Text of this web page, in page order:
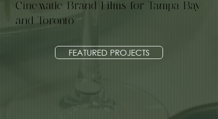
Cinematic Brand Films for Tampa Bay
and Toronto
FEATURED PROJECTS